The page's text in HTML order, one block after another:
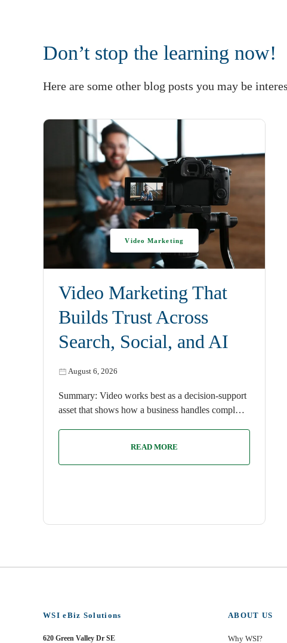
Don’t stop the learning now!
Here are some other blog posts you may be
Video Marketing That
Builds Trust Across
Search, Social, and AI
August 6, 2026
Video Marketing
Summary: Video works best as a decision-support
asset that shows how a business handles compl…
READ MORE
WSI eBiz Solutions
620 Green Valley Dr SE
ABOUT US
Why WSI?